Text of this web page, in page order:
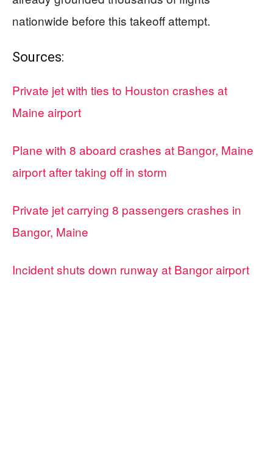
nationwide before this takeoff attempt.
Sources:
Private jet with ties to Houston crashes at
Maine airport
Plane with 8 aboard crashes at Bangor, Maine
airport after taking off in storm
Private jet carrying 8 passengers crashes in
Bangor, Maine
Incident shuts down runway at Bangor airport